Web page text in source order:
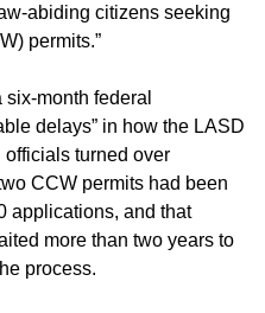
abiding citizens seeking
permits.”
month federal
delays” in how the LASD
turned over
CCW permits had been
applications, and that
more than two years to
process.